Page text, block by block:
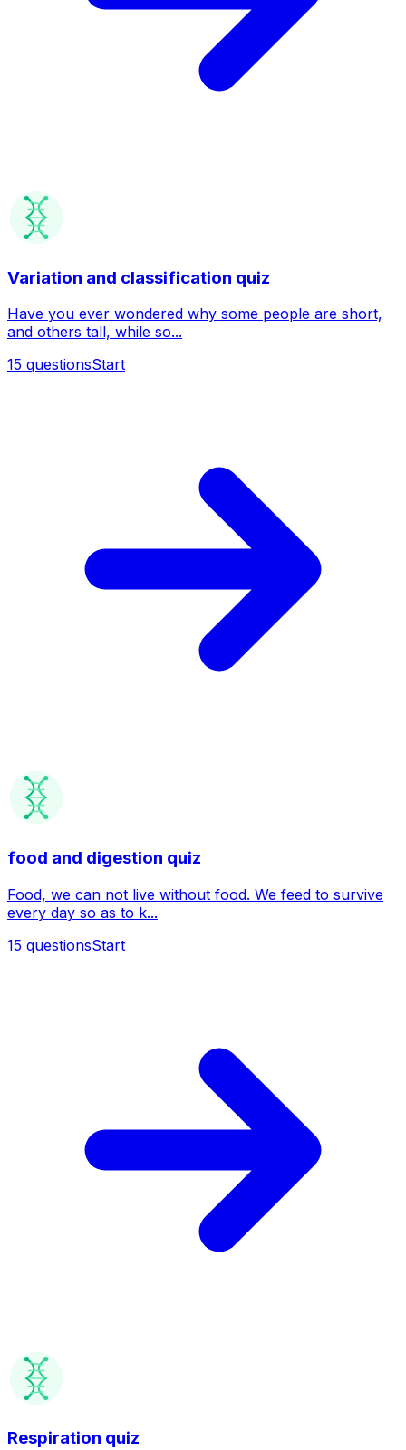
Variation and classification quiz
Have you ever wondered why some people are short,
and others tall, while so...
15 questionsStart
food and digestion quiz
Food, we can not live without food. We feed to survive
every day so as to k...
15 questionsStart
Respiration quiz